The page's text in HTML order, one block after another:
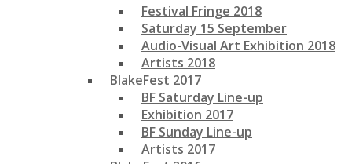
Festival Fringe 2018
Saturday 15 September
Audio-Visual Art Exhibition 2018
Artists 2018
BlakeFest 2017
BF Saturday Line-up
Exhibition 2017
BF Sunday Line-up
Artists 2017